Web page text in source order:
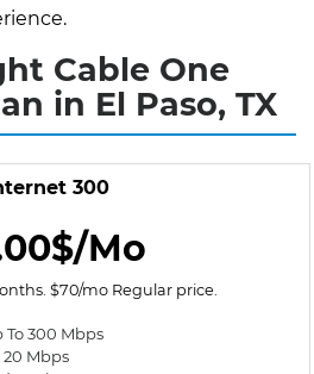
Cable One
in El Paso, TX
300
Mo
$70/mo Regular price.
300 Mbps
20 Mbps